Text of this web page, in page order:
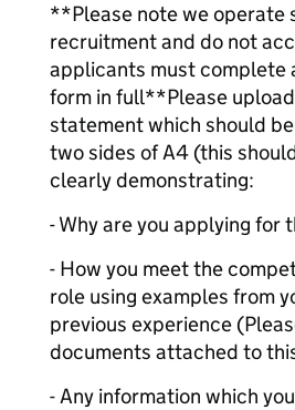
**Please note we operate
recruitment and do not
applicants must complete
form in full**Please
statement which should
two sides of A4 (this
clearly demonstrating:
- Why are you applying for
- How you meet the
role using examples from
previous experience
documents attached to
- Any information which